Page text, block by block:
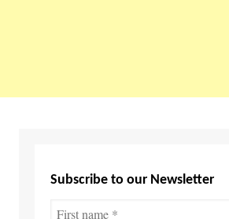
Subscribe to our Newsletter